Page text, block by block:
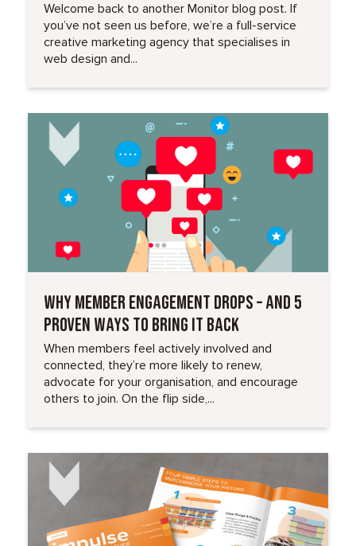
Welcome back to another Monitor blog post. If
you’ve not seen us before, we’re a full-service
creative marketing agency that specialises in
web design and...
WHY MEMBER ENGAGEMENT DROPS – AND 5
PROVEN WAYS TO BRING IT BACK
When members feel actively involved and
connected, they’re more likely to renew,
advocate for your organisation, and encourage
others to join. On the flip side,...
Read More
Read More